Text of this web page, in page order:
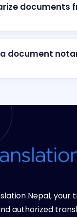
documents
document
Nepal, your
authorized